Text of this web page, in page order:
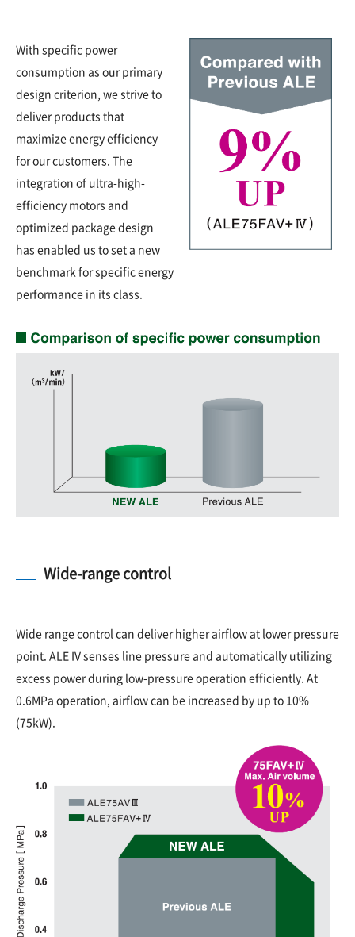
With specific power
consumption as our primary
design criterion, we strive to
deliver products that
maximize energy efficiency
for our customers. The
integration of ultra-high-
efficiency motors and
optimized package design
has enabled us to set a new
benchmark for specific energy
performance in its class.
Wide-range control
Wide range control can deliver higher airflow at lower pressure
point. ALE IV senses line pressure and automatically utilizing
excess power during low-pressure operation efficiently. At
0.6MPa operation, airflow can be increased by up to 10%
(75kW).